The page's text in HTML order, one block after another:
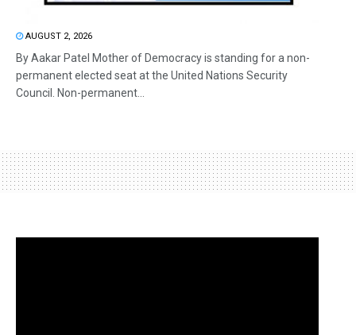
AUGUST 2, 2026
By Aakar Patel Mother of Democracy is standing for a non-
permanent elected seat at the United Nations Security
Council. Non-permanent...